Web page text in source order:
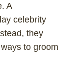
A
celebrity
they
to groom